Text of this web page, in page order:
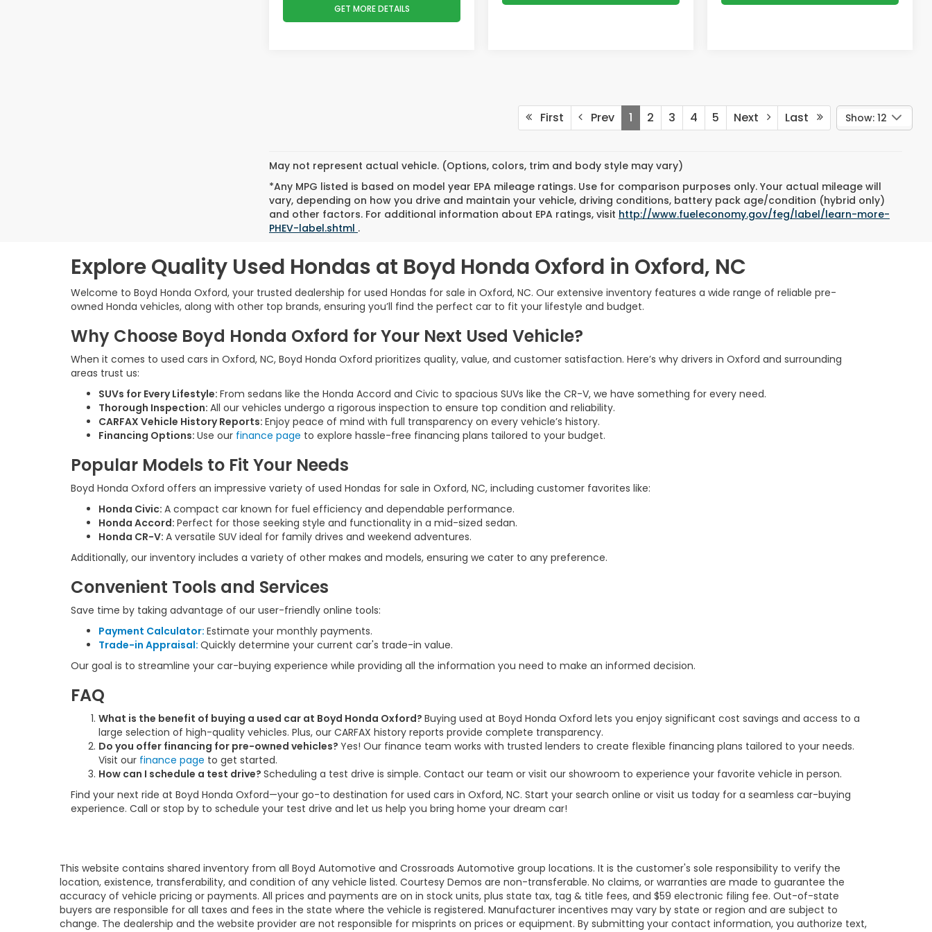
GET MORE DETAILS
First Prev 1 2 3 4 5 Next Last Show: 12
May not represent actual vehicle. (Options, colors, trim and body style may vary)
*Any MPG listed is based on model year EPA mileage ratings. Use for comparison purposes only. Your actual mileage will
vary, depending on how you drive and maintain your vehicle, driving conditions, battery pack age/condition (hybrid only)
and other factors. For additional information about EPA ratings, visit http://www.fueleconomy.gov/feg/label/learn-more-
PHEV-label.shtml .
Explore Quality Used Hondas at Boyd Honda Oxford in Oxford, NC
Welcome to Boyd Honda Oxford, your trusted dealership for used Hondas for sale in Oxford, NC. Our extensive inventory features a wide range of reliable pre-
owned Honda vehicles, along with other top brands, ensuring you’ll find the perfect car to fit your lifestyle and budget.
Why Choose Boyd Honda Oxford for Your Next Used Vehicle?
When it comes to used cars in Oxford, NC, Boyd Honda Oxford prioritizes quality, value, and customer satisfaction. Here’s why drivers in Oxford and surrounding
areas trust us:
SUVs for Every Lifestyle: From sedans like the Honda Accord and Civic to spacious SUVs like the CR-V, we have something for every need.
Thorough Inspection: All our vehicles undergo a rigorous inspection to ensure top condition and reliability.
CARFAX Vehicle History Reports: Enjoy peace of mind with full transparency on every vehicle’s history.
Financing Options: Use our finance page to explore hassle-free financing plans tailored to your budget.
Popular Models to Fit Your Needs
Boyd Honda Oxford offers an impressive variety of used Hondas for sale in Oxford, NC, including customer favorites like:
Honda Civic: A compact car known for fuel efficiency and dependable performance.
Honda Accord: Perfect for those seeking style and functionality in a mid-sized sedan.
Honda CR-V: A versatile SUV ideal for family drives and weekend adventures.
Additionally, our inventory includes a variety of other makes and models, ensuring we cater to any preference.
Convenient Tools and Services
Save time by taking advantage of our user-friendly online tools:
Payment Calculator: Estimate your monthly payments.
Trade-in Appraisal: Quickly determine your current car's trade-in value.
Our goal is to streamline your car-buying experience while providing all the information you need to make an informed decision.
FAQ
What is the benefit of buying a used car at Boyd Honda Oxford? Buying used at Boyd Honda Oxford lets you enjoy significant cost savings and access to a
large selection of high-quality vehicles. Plus, our CARFAX history reports provide complete transparency.
Do you offer financing for pre-owned vehicles? Yes! Our finance team works with trusted lenders to create flexible financing plans tailored to your needs.
Visit our finance page to get started.
How can I schedule a test drive? Scheduling a test drive is simple. Contact our team or visit our showroom to experience your favorite vehicle in person.
Find your next ride at Boyd Honda Oxford—your go-to destination for used cars in Oxford, NC. Start your search online or visit us today for a seamless car-buying
experience. Call or stop by to schedule your test drive and let us help you bring home your dream car!
This website contains shared inventory from all Boyd Automotive and Crossroads Automotive group locations. It is the customer's sole responsibility to verify the
location, existence, transferability, and condition of any vehicle listed. Courtesy Demos are non-transferable. No claims, or warranties are made to guarantee the
accuracy of vehicle pricing or payments. All prices and payments are on in stock units, plus state tax, tag & title fees, and $59 electronic filing fee. Out-of-state
buyers are responsible for all taxes and fees in the state where the vehicle is registered. Manufacturer incentives may vary by state or region and are subject to
change. The dealership and the website provider are not responsible for misprints on prices or equipment. By submitting your contact information, you authorize text,